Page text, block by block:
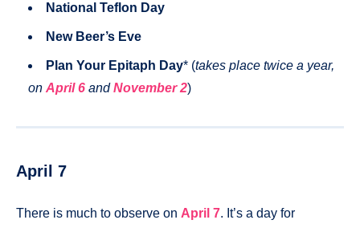
National Teflon Day
New Beer’s Eve
Plan Your Epitaph Day* (takes place twice a year,
on April 6 andNovember 2)
April 7
There is much to observe on April 7. It’s a day for